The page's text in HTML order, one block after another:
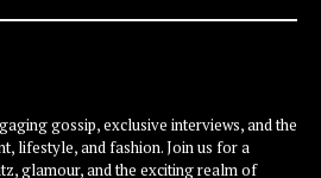
gossip, exclusive interviews, and the
lifestyle, and fashion. Join us for a
glamour, and the exciting realm of